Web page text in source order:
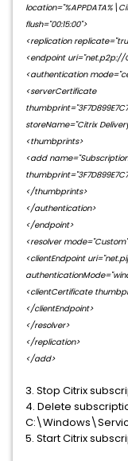
flush="00:15:00">
<replication
<endpoint
<authentication
<serverCertificate
storeName="Citrix
<thumbprints>
<add
</thumbprints>
</authentication>
</endpoint>
<resolver
<clientEndpoint
<clientCertificate
</clientEndpoint>
</resolver>
</replication>
</add>
3. Stop Citrix
4. Delete
5. Start Citrix